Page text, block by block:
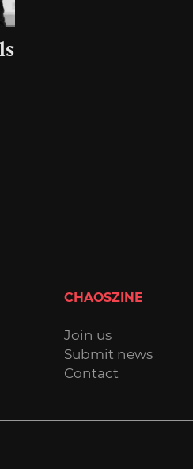
CHAOSZINE
Join us
Submit news
Contact